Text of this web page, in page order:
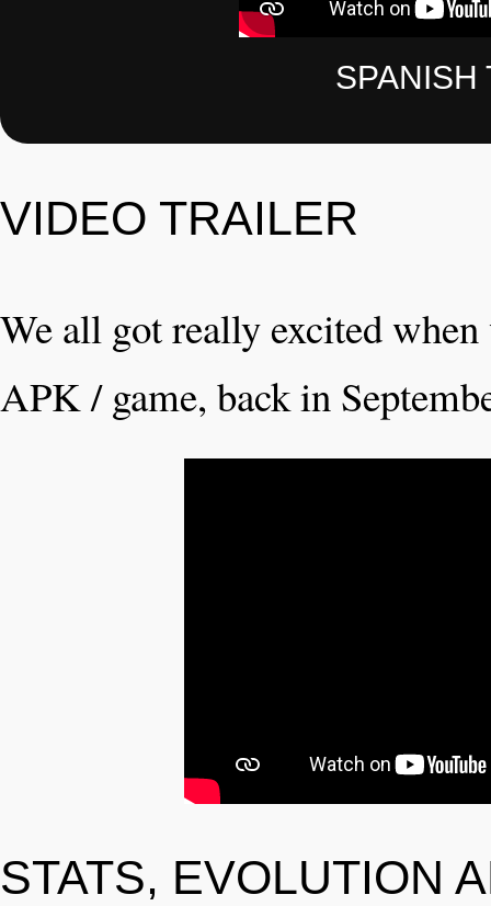
SPANISH
VIDEO TRAILER
We all got really excited
APK / game, back in
STATS, EVOLUTION